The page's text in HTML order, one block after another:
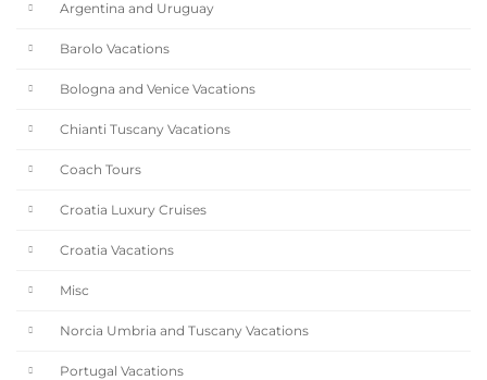
Argentina and Uruguay
Barolo Vacations
Bologna and Venice Vacations
Chianti Tuscany Vacations
Coach Tours
Croatia Luxury Cruises
Croatia Vacations
Misc
Norcia Umbria and Tuscany Vacations
Portugal Vacations